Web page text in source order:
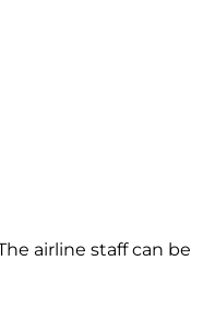
airline staff can be